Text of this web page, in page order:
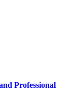
Professional